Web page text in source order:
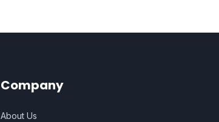
Company
About Us